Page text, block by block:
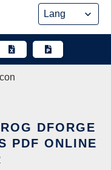
DFORGE
PDF ONLINE